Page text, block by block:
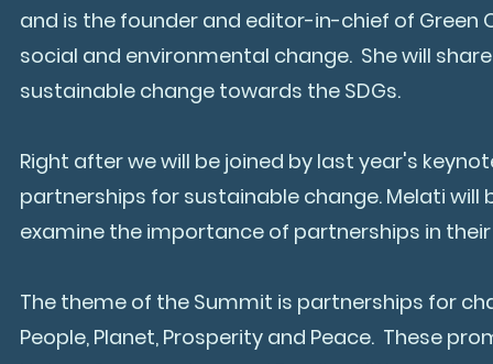
and is the founder and editor-in-chief of
social and environmental change. She will
sustainable change towards the SDGs.
Right after we will be joined by last year's
partnerships for sustainable change. Melati
examine the importance of partnerships in
The theme of the Summit is partnerships for
People, Planet, Prosperity and Peace. These